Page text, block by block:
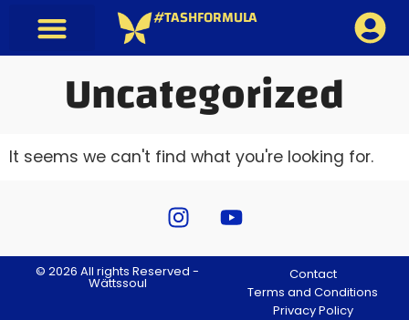
#TASHFORMULA
Uncategorized
It seems we can't find what you're looking for.
© 2026 All rights Reserved -
Wättssoul
Contact
Terms and Conditions
Privacy Policy